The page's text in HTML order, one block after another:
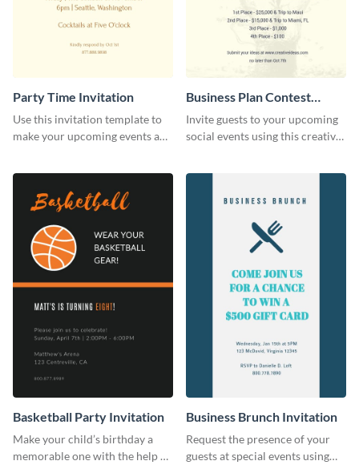
Party Time Invitation
Use this invitation template to
make your upcoming events a
Business Plan Contest
Invitation
Invite guests to your upcoming
social events using this creative
Basketball Party Invitation
Make your child’s birthday a
memorable one with the help of
Business Brunch Invitation
Request the presence of your
guests at special events using